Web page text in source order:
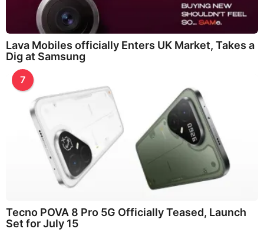
Lava Mobiles officially Enters UK Market, Takes a
Dig at Samsung
7
Tecno POVA 8 Pro 5G Officially Teased, Launch
Set for July 15